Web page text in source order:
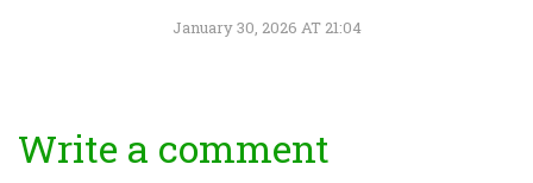
January 30, 2026 AT 21:04
Write a comment